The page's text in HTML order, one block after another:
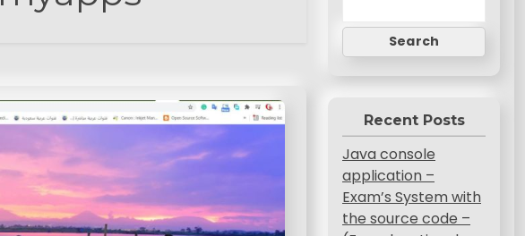
Search
Recent Posts
Java console
application –
Exam’s System with
the source code –